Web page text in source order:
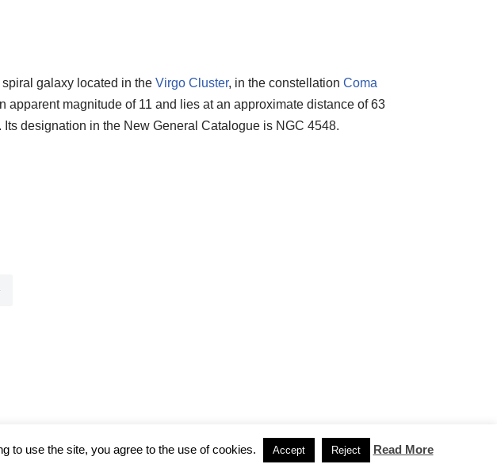
galaxy located in the Virgo Cluster, in the constellation Coma
apparent magnitude of 11 and lies at an approximate distance of 63
designation in the New General Catalogue is NGC 4548.
to use the site, you agree to the use of cookies. Accept Reject Read More